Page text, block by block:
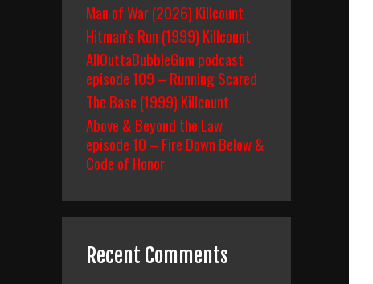
Man of War (2026) Killcount
Hitman’s Run (1999) Killcount
AllOuttaBubbleGum podcast
episode 109 – Running Scared
The Base (1999) Killcount
Above & Beyond the Law
episode 10 – Fire Down Below &
Code of Honor
Recent Comments